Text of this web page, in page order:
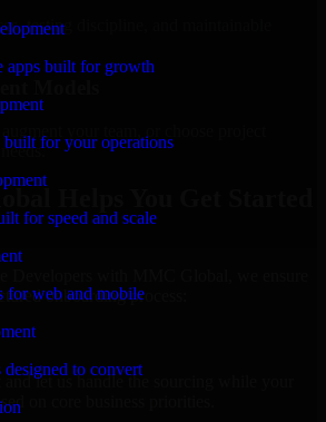
apps built for growth
built for your operations
for speed and scale
for web and mobile
to convert
testing discipline, and maintainable
Helps You Get Started
onboarding process:
and let us handle the sourcing while your
on core business priorities.